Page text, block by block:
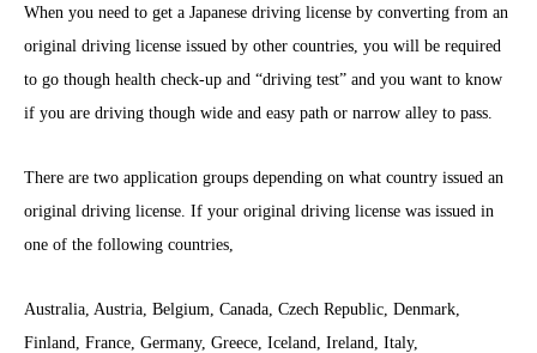
When you need to get a Japanese driving license by converting from an
original driving license issued by other countries, you will be required
to go though health check-up and “driving test” and you want to know
if you are driving though wide and easy path or narrow alley to pass.
There are two application groups depending on what country issued an
original driving license. If your original driving license was issued in
one of the following countries,
Australia, Austria, Belgium, Canada, Czech Republic, Denmark,
Finland, France, Germany, Greece, Iceland, Ireland, Italy,